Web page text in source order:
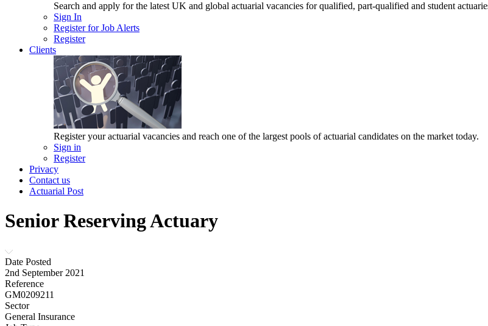
Search and apply for the latest UK and global actuarial vacancies for qualified, part-qualified and student
Sign In
Register for Job Alerts
Register
Clients
Register your actuarial vacancies and reach one of the largest pools of actuarial candidates on the market today.
Sign in
Register
Privacy
Contact us
Actuarial Post
Senior Reserving Actuary
Date Posted
2nd September 2021
Reference
GM0209211
Sector
General Insurance